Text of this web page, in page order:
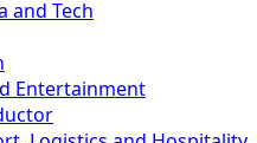
and Tech
Entertainment